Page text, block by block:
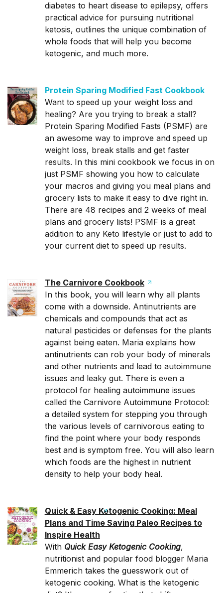
diabetes to heart disease to epilepsy, offers
practical advice for pursuing nutritional
ketosis, outlines the unique combination of
whole foods that will help you become
ketogenic, and much more.
Protein Sparing Modified Fast Cookbook
Want to speed up your weight loss and
healing? Are you trying to break a stall?
Protein Sparing Modified Fasts (PSMF) are
an awesome way to improve and speed up
weight loss, break stalls and get faster
results. In this mini cookbook we focus in on
just PSMF showing you how to calculate
your macros and giving you meal plans and
grocery lists to make it easy to dive right in.
There are 48 recipes and 2 weeks of meal
plans and grocery lists! PSMF is a great
addition to any Keto lifestyle or just to add to
your current diet to speed up results.
The Carnivore Cookbook
In this book, you will learn why all plants
come with a downside. Antinutrients are
chemicals and compounds that act as
natural pesticides or defenses for the plants
against being eaten. Maria explains how
antinutrients can rob your body of minerals
and other nutrients and lead to autoimmune
issues and leaky gut. There is even a
protocol for healing autoimmune issues
called the Carnivore Autoimmune Protocol:
a detailed system for stepping you through
the various levels of carnivorous eating to
find the point where your body responds
best and is symptom free. You will also learn
which foods are the highest in nutrient
density to help your body heal.
Quick & Easy Ketogenic Cooking: Meal
Plans and Time Saving Paleo Recipes to
Inspire Health
With Quick Easy Ketogenic Cooking,
nutritionist and popular food blogger Maria
Emmerich takes the guesswork out of
ketogenic cooking. What is the ketogenic